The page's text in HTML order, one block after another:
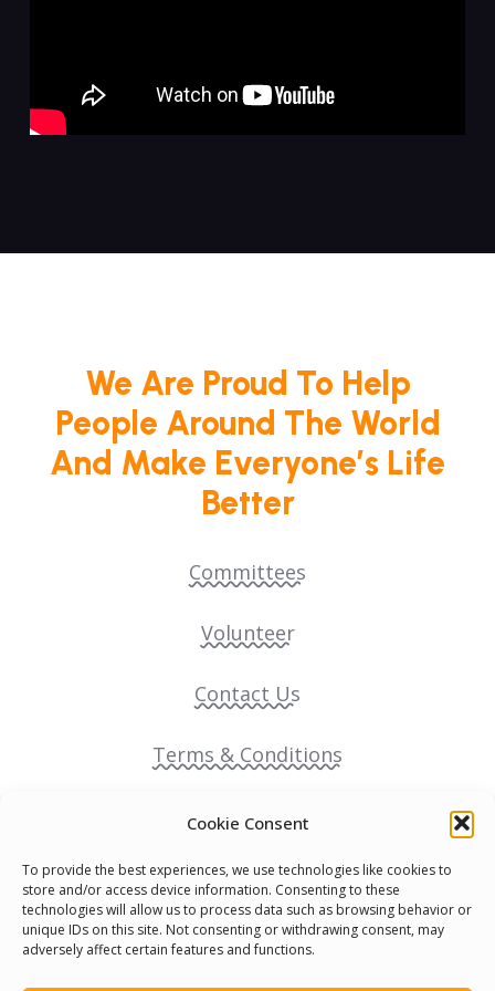
Cookie Consent
To provide the best experiences, we use technologies like cookies to
store and/or access device information. Consenting to these
technologies will allow us to process data such as browsing behavior or
unique IDs on this site. Not consenting or withdrawing consent, may
adversely affect certain features and functions.
We Are Proud To Help
People Around The World
And Make Everyone’s Life
Better
Committees
Volunteer
Contact Us
Terms & Conditions
Cookie Policy
Pride Funding Network
Senegal English Media Group (SENEM)